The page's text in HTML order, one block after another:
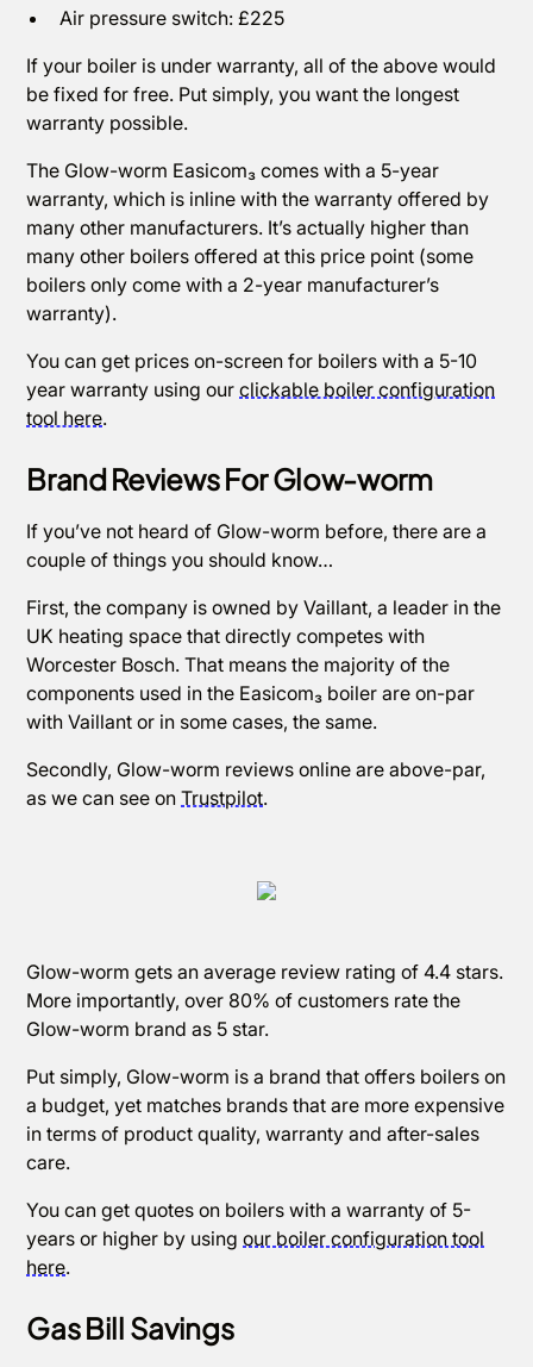
Air pressure switch: £225
If your boiler is under warranty, all of the above would
be fixed for free. Put simply, you want the longest
warranty possible.
The Glow-worm Easicom₃ comes with a 5-year
warranty, which is inline with the warranty offered by
many other manufacturers. It’s actually higher than
many other boilers offered at this price point (some
boilers only come with a 2-year manufacturer’s
warranty).
You can get prices on-screen for boilers with a 5-10
year warranty using ourclickable boiler configuration
tool here.
Brand Reviews For Glow-worm
If you’ve not heard of Glow-worm before, there are a
couple of things you should know…
First, the company is owned by Vaillant, a leader in the
UK heating space that directly competes with
Worcester Bosch. That means the majority of the
components used in the Easicom₃ boiler are on-par
with Vaillant or in some cases, the same.
Secondly, Glow-worm reviews online are above-par,
as we can see onTrustpilot.
Glow-worm gets an average review rating of 4.4 stars.
More importantly, over 80% of customers rate the
Glow-worm brand as 5 star.
Put simply, Glow-worm is a brand that offers boilers on
a budget, yet matches brands that are more expensive
in terms of product quality, warranty and after-sales
care.
You can get quotes on boilers with a warranty of 5-
years or higher by usingour boiler configuration tool
here.
Gas Bill Savings